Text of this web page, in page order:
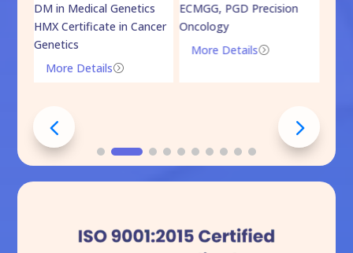
DM in Medical Genetics
HMX Certificate in Cancer
Genetics
=
More Details
ECMGG, PGD Precision
Oncology
=
More Details